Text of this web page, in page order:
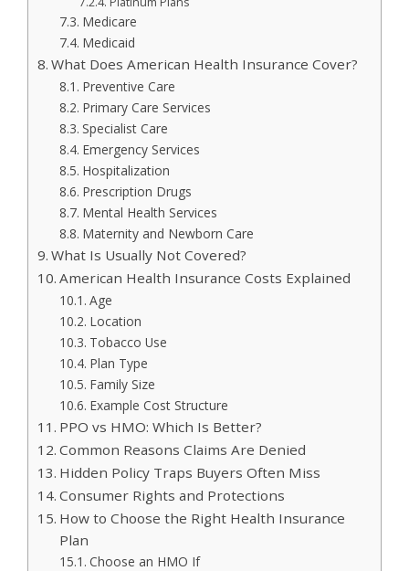
Medicare
Medicaid
What Does American Health Insurance Cover?
Preventive Care
Primary Care Services
Specialist Care
Emergency Services
Hospitalization
Prescription Drugs
Mental Health Services
Maternity and Newborn Care
What Is Usually Not Covered?
American Health Insurance Costs Explained
Age
Location
Tobacco Use
Plan Type
Family Size
Example Cost Structure
PPO vs HMO: Which Is Better?
Common Reasons Claims Are Denied
Hidden Policy Traps Buyers Often Miss
Consumer Rights and Protections
How to Choose the Right Health Insurance
Plan
Choose an HMO If